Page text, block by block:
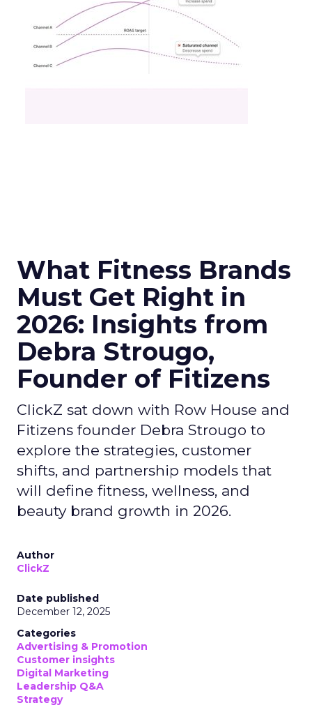
What Fitness Brands
Must Get Right in
2026: Insights from
Debra Strougo,
Founder of Fitizens
ClickZ sat down with Row House and
Fitizens founder Debra Strougo to
explore the strategies, customer
shifts, and partnership models that
will define fitness, wellness, and
beauty brand growth in 2026.
Author
ClickZ
Date published
December 12, 2025
Categories
Advertising & Promotion
Customer insights
Digital Marketing
Leadership Q&A
Strategy